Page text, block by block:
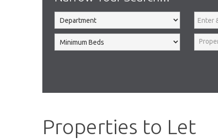
Properties to Let